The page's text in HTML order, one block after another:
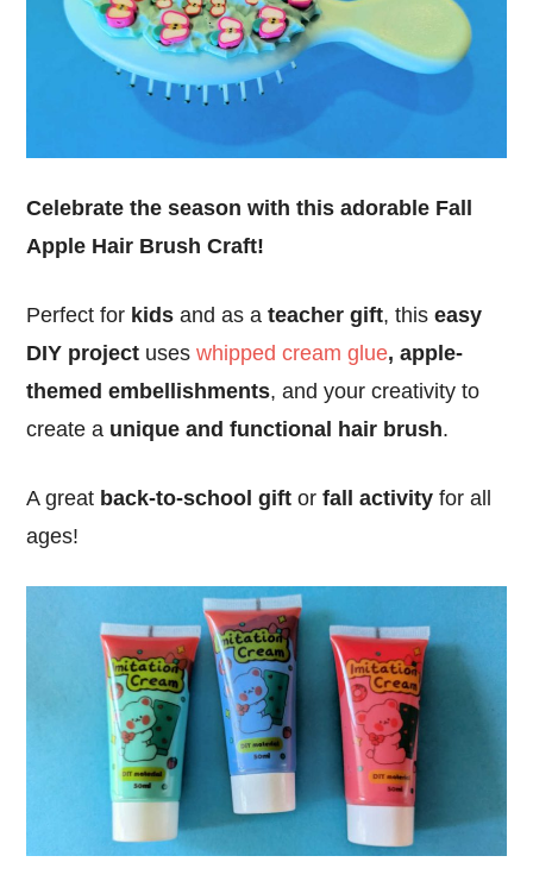
Celebrate the season with this adorable Fall
Apple Hair Brush Craft!
Perfect for kidsand as ateacher gift, thiseasy
DIY project useswhipped cream glue, apple-
themed embellishments, and your creativity to
create a unique and functional hair brush.
A great back-to-school gift orfall activity for all
ages!